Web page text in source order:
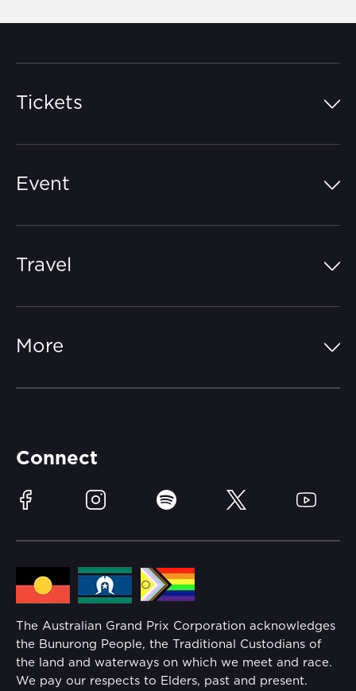
Tickets
Event
Learn Trackside
Sustainability
Lost Property
Families
Security
Conditions
Travel
More
Media Hub
Reflect Reconciliation Action Plan
Connect
Facebook Instagram Spotify Twitter YouTube
The Australian Grand Prix Corporation acknowledges
the Bunurong People, the Traditional Custodians of
the land and waterways on which we meet and race.
We pay our respects to Elders, past and present.